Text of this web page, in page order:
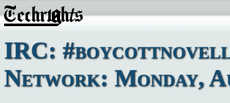
IRC:
Network: Monday,